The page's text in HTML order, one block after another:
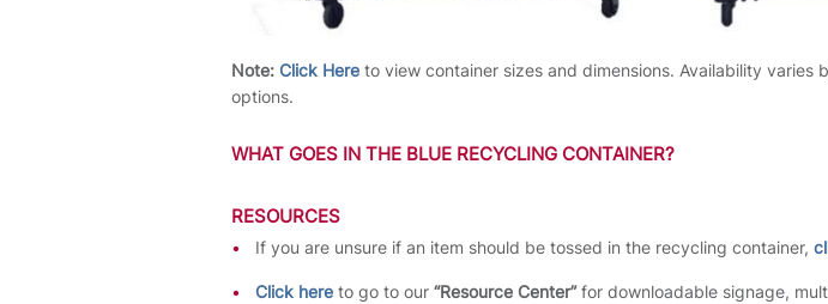
Note: Click Here to view container sizes and dimensions. Availability
options.
WHAT GOES IN THE BLUE RECYCLING CONTAINER?
RESOURCES
If you are unsure if an item should be tossed in the recycling container,
Click here to go to our “Resource Center”for downloadable signage,